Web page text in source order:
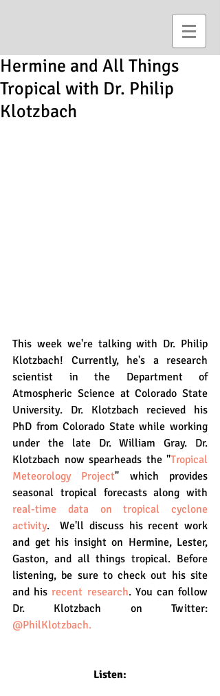
Hermine and All Things
Tropical with Dr. Philip
Klotzbach
This week we're talking with Dr. Philip
Klotzbach! Currently, he's a research
scientist in the Department of
Atmospheric Science at Colorado State
University. Dr. Klotzbach recieved his
PhD from Colorado State while working
under the late Dr. William Gray. Dr.
Klotzbach now spearheads the "Tropical
Meteorology Project" which provides
real-time data on tropical cyclone
activity.  We'll discuss his recent work
and get his insight on Hermine, Lester,
Gaston, and all things tropical. Before
listening, be sure to check out his site
and his recent research. You can follow
@PhilKlotzbach.
Listen: